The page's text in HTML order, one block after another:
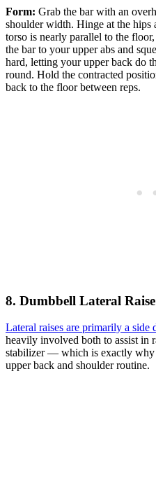
Form: Grab the bar with an
shoulder width. Hinge at the hips
torso is nearly parallel to the
the bar to your upper abs and
hard, letting your upper back do
round. Hold the contracted
back to the floor between reps.
8. Dumbbell Lateral Raise
Lateral raises are primarily a side
heavily involved both to assist in
stabilizer — which is exactly why
upper back and shoulder routine.